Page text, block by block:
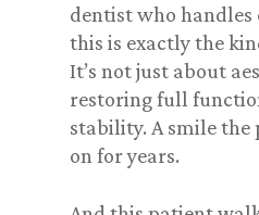
dentist who handles
this is exactly the
It’s not just about
restoring full
stability. A smile the
on for years.